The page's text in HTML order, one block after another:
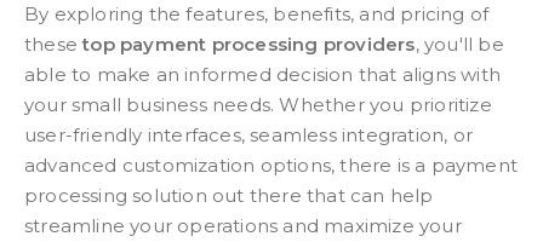
By exploring the features, benefits, and pricing of
these top payment processing providers, you'll be
able to make an informed decision that aligns with
your small business needs. Whether you prioritize
user-friendly interfaces, seamless integration, or
advanced customization options, there is a payment
processing solution out there that can help
streamline your operations and maximize your